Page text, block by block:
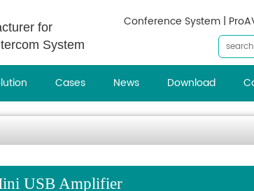
for
System
Conference System |
Cases News Download
USB Amplifier